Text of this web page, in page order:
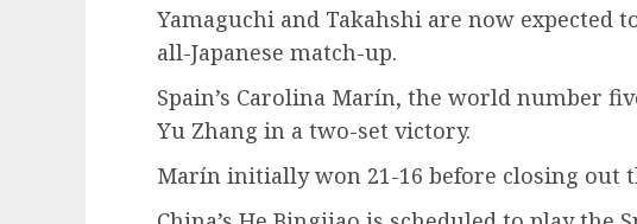
Yamaguchi and Takahshi are now expected
all-Japanese match-up.
Spain’s Carolina Marín, the world number
Yu Zhang in a two-set victory.
Marín initially won 21-16 before closing out